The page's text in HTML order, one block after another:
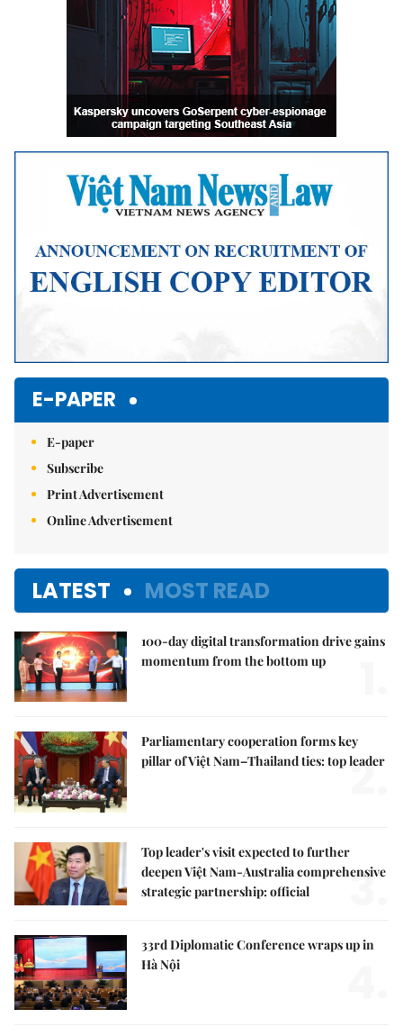
E-PAPER
E-paper
Subscribe
Print Advertisement
Online Advertisement
LATEST MOST READ
100-day digital transformation drive gains
momentum from the bottom up
Parliamentary cooperation forms key
pillar of Việt Nam–Thailand ties: top leader
2.
Top leader's visit expected to further
deepen Việt Nam-Australia comprehensive
strategic partnership: official
3.
33rd Diplomatic Conference wraps up in
Hà Nội